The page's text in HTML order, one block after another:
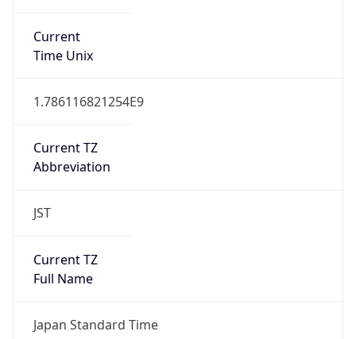
Current
Time Unix
1.786116821254E9
Current TZ
Abbreviation
JST
Current TZ
Full Name
Japan Standard Time